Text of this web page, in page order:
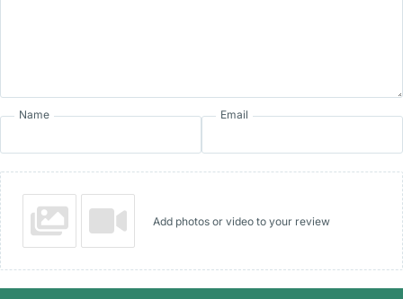
Name Email
Add photos or video to your review